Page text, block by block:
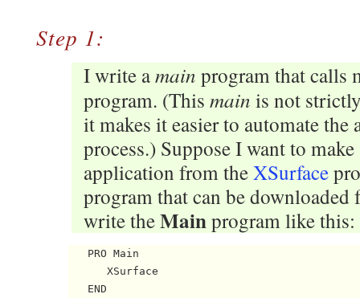
Step 1:
I write amain program that calls
program. (This main is not
it makes it easier to automate
process.) Suppose I want to
application from theXSurface
program that can be downloaded
write theMainprogram like this:
   PRO Main
      XSurface